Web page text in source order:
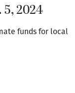
2024
funds for local